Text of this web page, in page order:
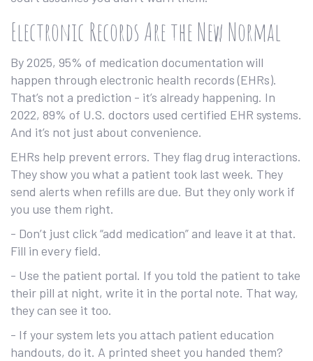
Electronic Records Are the New Normal
By 2025, 95% of medication documentation will
happen through electronic health records (EHRs).
That’s not a prediction - it’s already happening. In
2022, 89% of U.S. doctors used certified EHR systems.
And it’s not just about convenience.
EHRs help prevent errors. They flag drug interactions.
They show you what a patient took last week. They
send alerts when refills are due. But they only work if
you use them right.
- Don’t just click “add medication” and leave it at that.
Fill in every field.
- Use the patient portal. If you told the patient to take
their pill at night, write it in the portal note. That way,
they can see it too.
- If your system lets you attach patient education
handouts, do it. A printed sheet you handed them?